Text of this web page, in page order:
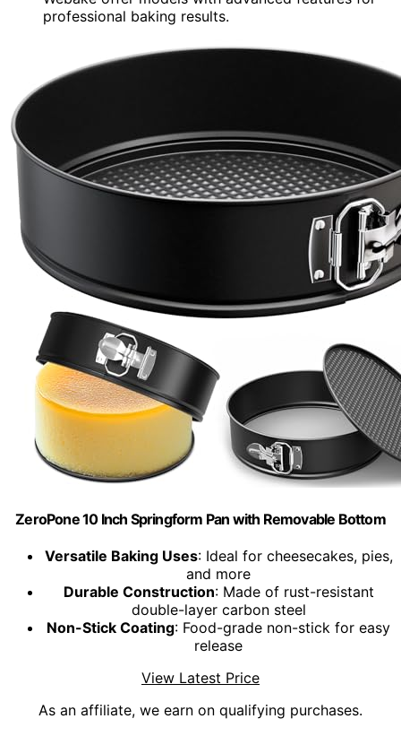
professional baking results.
ZeroPone 10 Inch Springform Pan with Removable Bottom
Versatile Baking Uses: Ideal for cheesecakes, pies,
and more
Durable Construction: Made of rust-resistant
double-layer carbon steel
Non-Stick Coating: Food-grade non-stick for easy
release
View Latest Price
As an affiliate, we earn on qualifying purchases.